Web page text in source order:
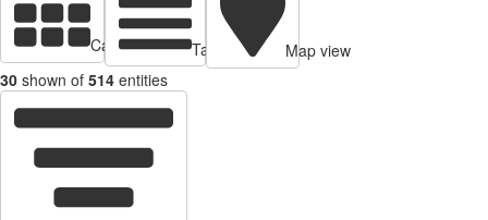
Cards view Table view
Map view
30 shown of 514 entities